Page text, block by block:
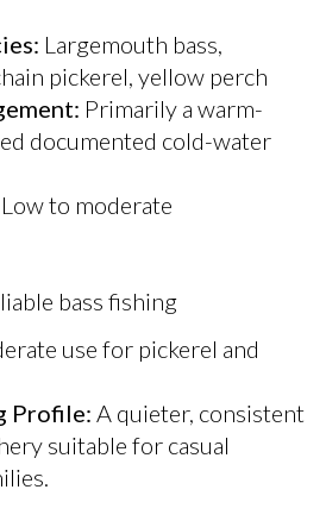
Largemouth bass,
pickerel, yellow perch
Primarily a warm-
documented cold-water
Low to moderate
bass fishing
use for pickerel and
Profile: A quieter, consistent
suitable for casual